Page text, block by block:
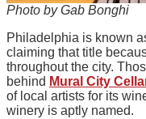
Photo by Gab Bonghi
Philadelphia is known
claiming that title
throughout the city.
behind Mural City
of local artists for its
winery is aptly named.